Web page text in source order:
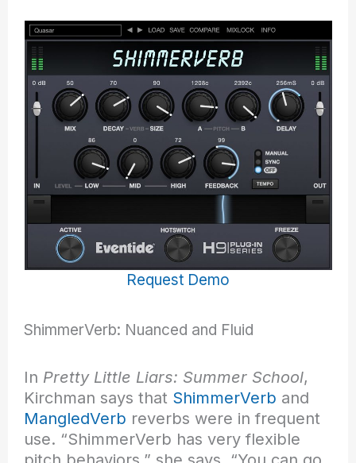
Request Demo
ShimmerVerb: Nuanced and Fluid
In Pretty Little Liars: Summer School,
Kirchman says that ShimmerVerb and
MangledVerb reverbs were in frequent
use. “ShimmerVerb has very flexible